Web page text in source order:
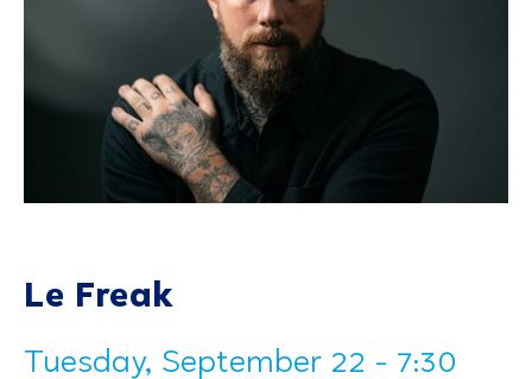
Le Freak
Tuesday, September 22 - 7:30